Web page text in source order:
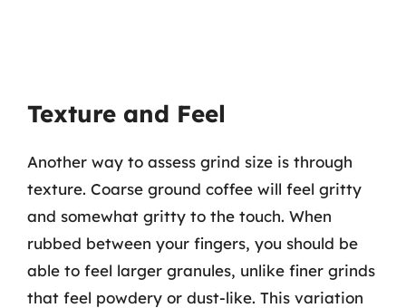
Texture and Feel
Another way to assess grind size is through
texture. Coarse ground coffee will feel gritty
and somewhat gritty to the touch. When
rubbed between your fingers, you should be
able to feel larger granules, unlike finer grinds
that feel powdery or dust-like. This variation